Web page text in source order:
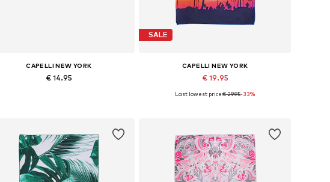
CAPELLI NEW YORK
€ 14.95
SALE
CAPELLI NEW YORK
€ 19.95
Available sizes: One size
Last lowest price:€ 29.95-33%